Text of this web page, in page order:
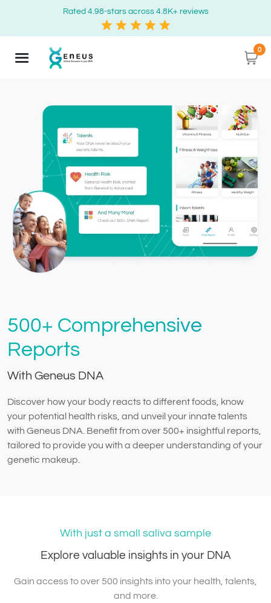
Rated 4.98-stars across 4.8K+ reviews
0
500+ Comprehensive
Reports
With Geneus DNA
Discover how your body reacts to different foods, know
your potential health risks, and unveil your innate talents
with Geneus DNA. Benefit from over 500+ insightful reports,
tailored to provide you with a deeper understanding of your
genetic makeup.
With just a small saliva sample
Explore valuable insights in your DNA
Gain access to over 500 insights into your health, talents,
and more.